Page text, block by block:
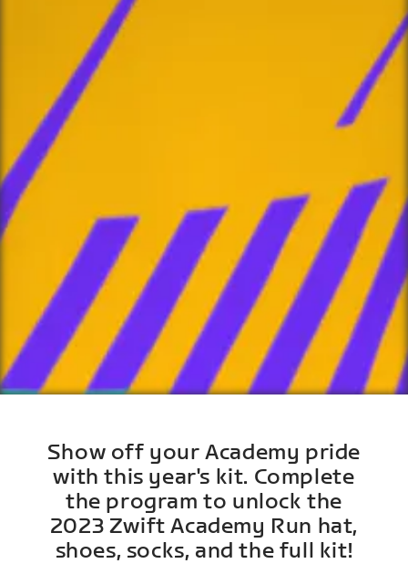
Show off your Academy pride
with this year's kit. Complete
the program to unlock the
2023 Zwift Academy Run hat,
shoes, socks, and the full kit!